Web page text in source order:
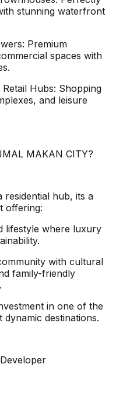
stunning waterfront
Premium
spaces with
Hubs: Shopping
and leisure
MAKAN CITY?
residential hub, its a
offering:
lifestyle where luxury
with cultural
family-friendly
in one of the
dynamic destinations.